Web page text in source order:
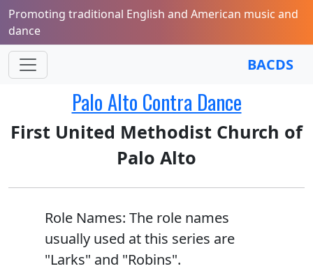
Promoting traditional English and American music and
dance
BACDS
Palo Alto Contra Dance
First United Methodist Church of
Palo Alto
Role Names: The role names
usually used at this series are
"Larks" and "Robins".